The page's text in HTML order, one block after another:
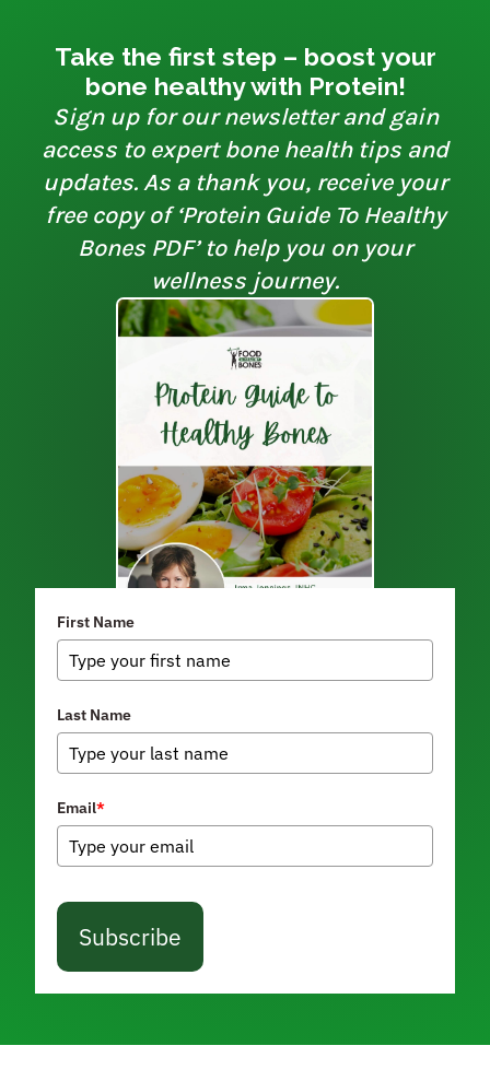
Take the first step – boost your
bone healthy with Protein!
Sign up for our newsletter and gain
access to expert bone health tips and
updates. As a thank you, receive your
free copy of ‘Protein Guide To Healthy
Bones PDF’ to help you on your
wellness journey.
First Name
Last Name
Email*
Subscribe